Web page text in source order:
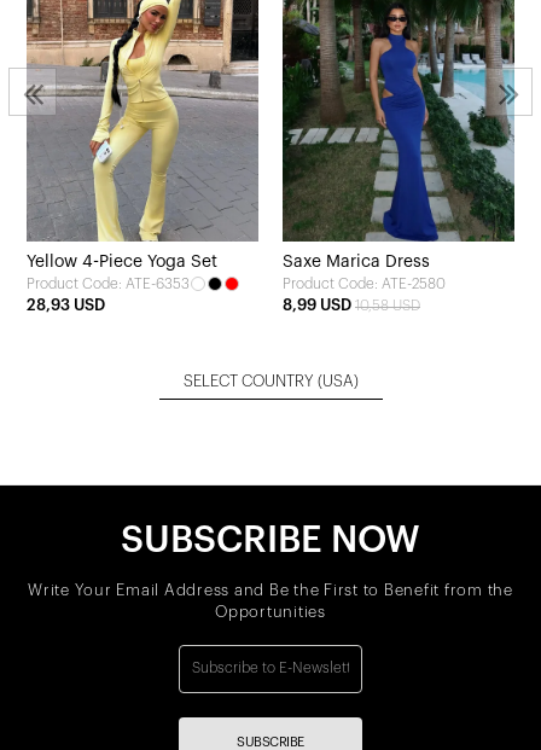
Yellow 4-Piece Yoga Set
Product Code: ATE-6353
28,93 USD
Saxe Marica Dress
Product Code: ATE-2580
8,99 USD 10,58 USD
SELECT COUNTRY (USA)
SUBSCRIBE NOW
Write Your Email Address and Be the First to Benefit from the
Opportunities
SUBSCRIBE